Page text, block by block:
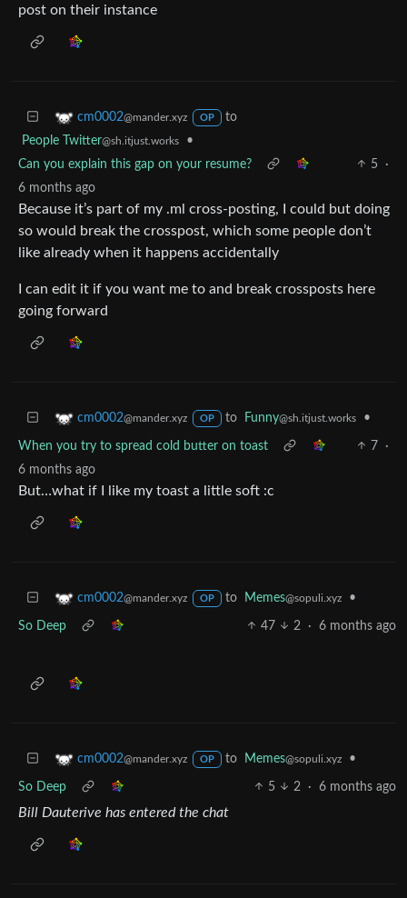
post on their instance
cm0002@mander.xyz OP
to
People Twitter@sh.itjust.works
•
Can you explain this gap on your resume?
5
·
6 months ago
Because it’s part of my .ml cross-posting, I could but doing
so would break the crosspost, which some people don’t
like already when it happens accidentally
I can edit it if you want me to and break crossposts here
going forward
cm0002@mander.xyz OP to Funny@sh.itjust.works •
When you try to spread cold butter on toast 7
·
6 months ago
But…what if I like my toast a little soft :c
cm0002@mander.xyz OP to Memes@sopuli.xyz •
So Deep 47 2 · 6 months ago
cm0002@mander.xyz OP to Memes@sopuli.xyz •
So Deep 5 2 · 6 months ago
Bill Dauterive has entered the chat